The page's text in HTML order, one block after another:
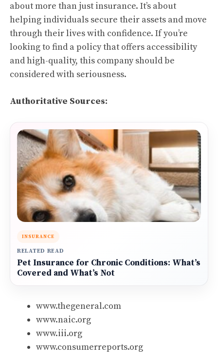
about more than just insurance. It’s about
helping individuals secure their assets and move
through their lives with confidence. If you’re
looking to find a policy that offers accessibility
and high-quality, this company should be
considered with seriousness.
Authoritative Sources:
INSURANCE
RELATED READ
Pet Insurance for Chronic Conditions: What’s
Covered and What’s Not
www.thegeneral.com
www.naic.org
www.iii.org
www.consumerreports.org